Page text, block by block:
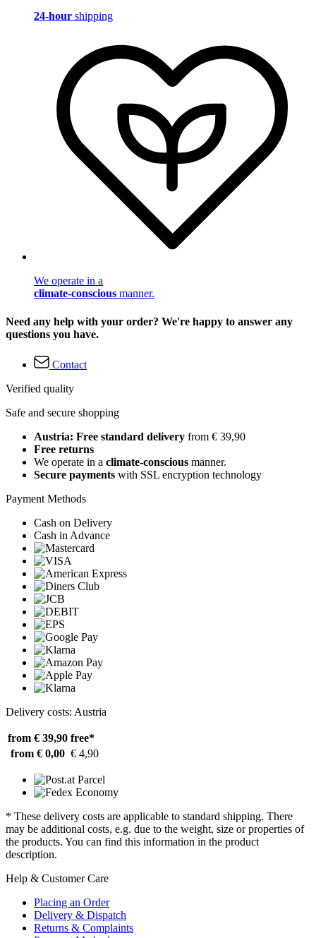
24-hour shipping
We operate in a
climate-conscious manner.
Need any help with your order? We're happy to answer any
questions you have.
Contact
Verified quality
Safe and secure shopping
Austria: Free standard delivery from € 39,90
Free returns
We operate in a climate-conscious manner.
Secure payments with SSL encryption technology
Payment Methods
Cash on Delivery
Cash in Advance
Delivery costs: Austria
from € 39,90 free*
from € 0,00 € 4,90
* These delivery costs are applicable to standard shipping. There
may be additional costs, e.g. due to the weight, size or properties of
the products. You can find this information in the product
description.
Help & Customer Care
Placing an Order
Delivery & Dispatch
Returns & Complaints